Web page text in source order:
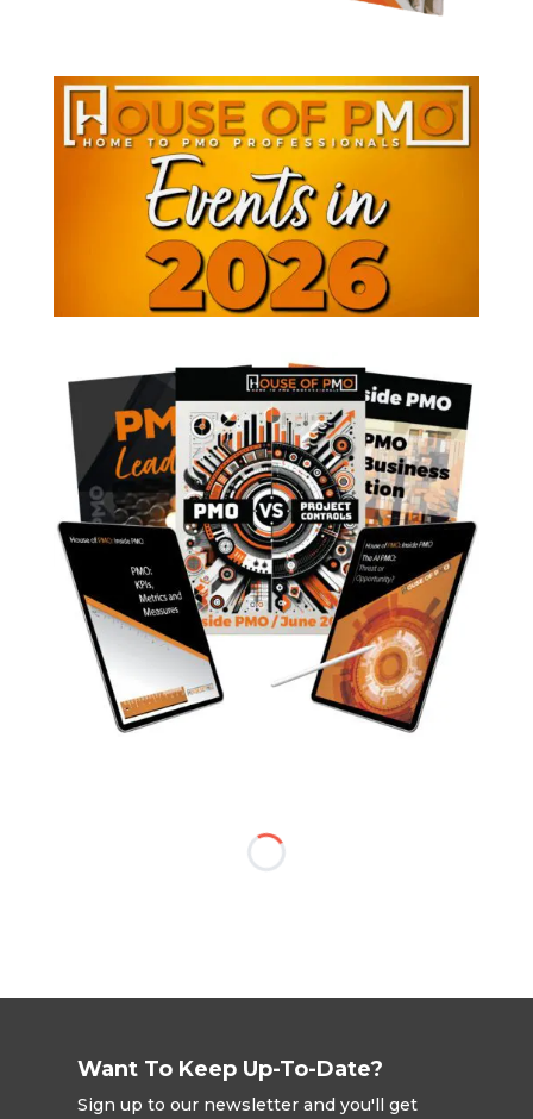
Want To Keep Up-To-Date?
Sign up to our newsletter and you'll get